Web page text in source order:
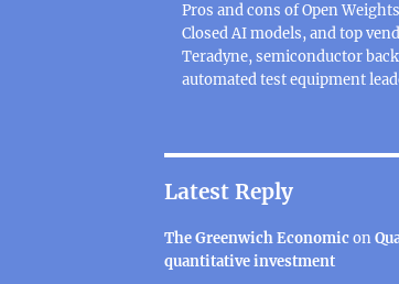
Pros and cons of Open
Closed AI models, and top
Teradyne, semiconductor
automated test equipment
Latest Reply
The Greenwich Economicon
quantitative investment